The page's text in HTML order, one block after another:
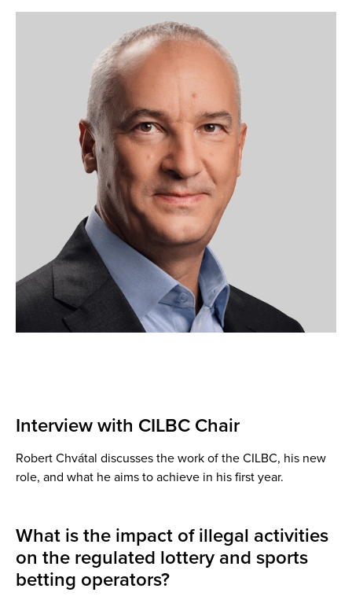
Interview with CILBC Chair
Robert Chvátal discusses the work of the CILBC, his new
role, and what he aims to achieve in his first year.
What is the impact of illegal activities
on the regulated lottery and sports
betting operators?